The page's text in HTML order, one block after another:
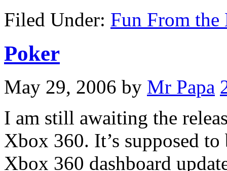
Filed Under: Fun From the
Poker
May 29, 2006 by Mr Papa
I am still awaiting the
Xbox 360. It’s supposed
Xbox 360 dashboard